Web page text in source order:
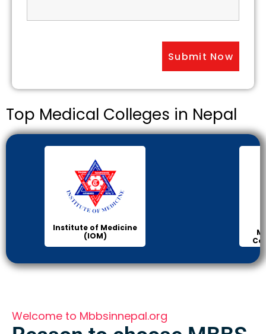
Top Medical Colleges in Nepal
Institute of Medicine
(IOM)
Welcome to Mbbsinnepal.org